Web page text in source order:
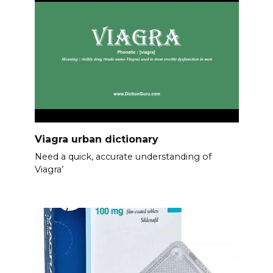
Viagra urban dictionary
Need a quick, accurate understanding of
Viagra’